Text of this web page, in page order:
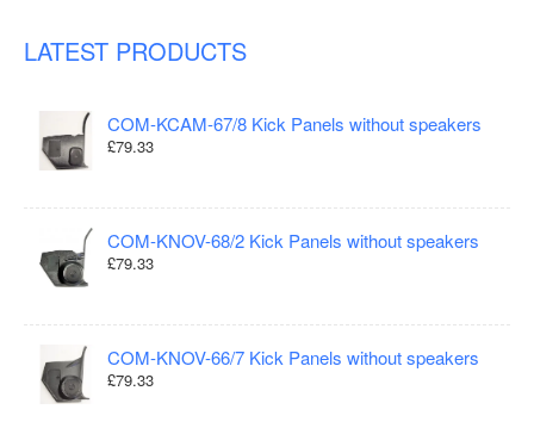
LATEST PRODUCTS
COM-KCAM-67/8 Kick Panels without speakers
£79.33
COM-KNOV-68/2 Kick Panels without speakers
£79.33
COM-KNOV-66/7 Kick Panels without speakers
£79.33